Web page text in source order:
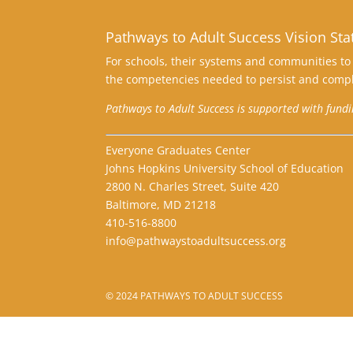
Pathways to Adult Success Vision
For schools, their systems and communities
the competencies needed to persist and
Pathways to Adult Success is supported with
Everyone Graduates Center
Johns Hopkins University School of Education
2800 N. Charles Street, Suite 420
Baltimore, MD 21218
410-516-8800
info@pathwaystoadultsuccess.org
© 2024 PATHWAYS TO ADULT SUCCESS